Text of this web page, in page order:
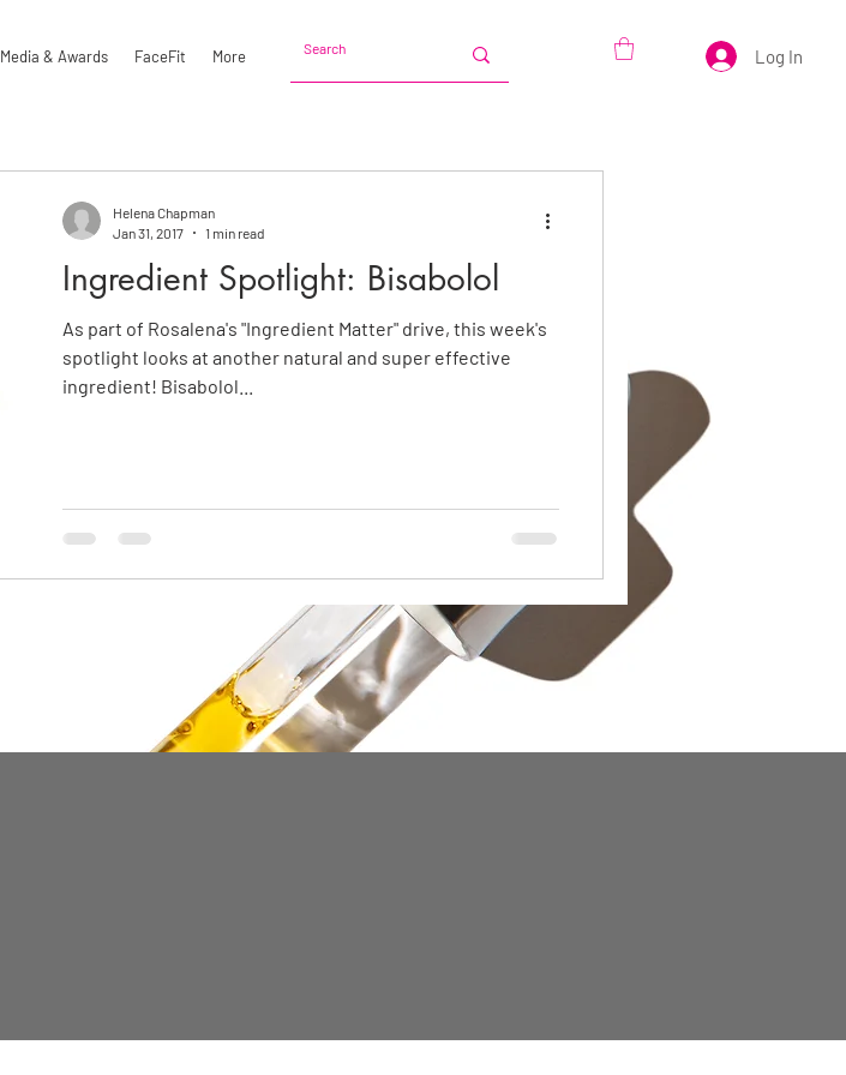
Log In
Media & Awards FaceFit More
Ingredient Spotlight: Bisabolol
As part of Rosalena's "Ingredient Matter" drive, this week's
spotlight looks at another natural and super effective
ingredient! Bisabolol...
Helena Chapman
Jan 31, 2017
1 min read